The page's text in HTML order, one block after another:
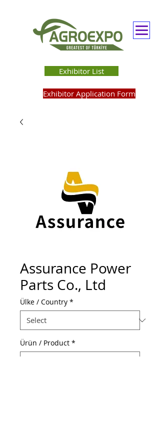
Exhibitor List
Exhibitor Application Form
Assurance Power
Parts Co., Ltd
Ülke / Country *
Ürün / Product *